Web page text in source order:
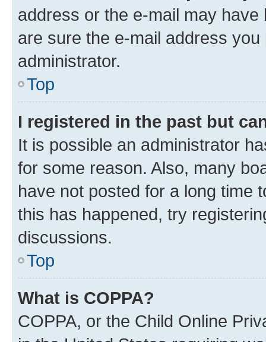
address or the e-mail may
are sure the e-mail address
administrator.
Top
I registered in the past but
It is possible an administrator
for some reason. Also, many
have not posted for a long time
this has happened, try
discussions.
Top
What is COPPA?
COPPA, or the Child Online